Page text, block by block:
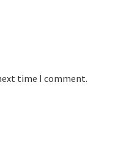
time I comment.